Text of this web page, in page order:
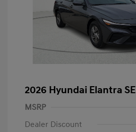
2026 Hyundai Elantra SE
MSRP
Dealer Discount